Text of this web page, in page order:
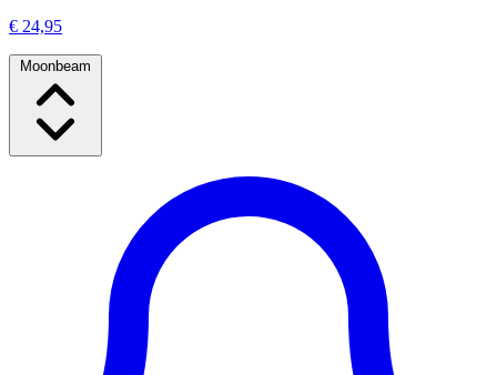
€ 24,95
Moonbeam